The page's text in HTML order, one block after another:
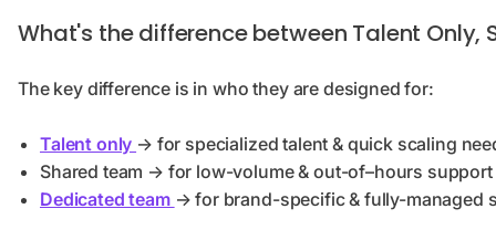
What's the difference between Talent Only,
The key difference is in who they are designed for:
Talent only → for specialized talent & quick scaling
Shared team → for low-volume & out-of–hours
Dedicated team → for brand-specific & fully-managed